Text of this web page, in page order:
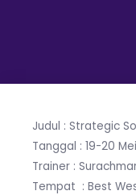
Judul : Strategic
Tanggal : 19-20
Trainer :
Tempat : Best